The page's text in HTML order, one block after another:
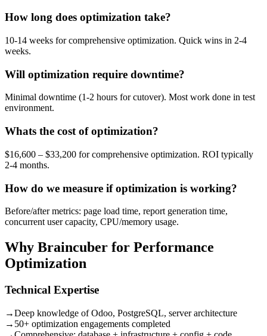
How long does optimization take?
10-14 weeks for comprehensive optimization. Quick wins in 2-4
weeks.
Will optimization require downtime?
Minimal downtime (1-2 hours for cutover). Most work done in test
environment.
Whats the cost of optimization?
$16,600 – $33,200 for comprehensive optimization. ROI typically
2-4 months.
How do we measure if optimization is working?
Before/after metrics: page load time, report generation time,
concurrent user capacity, CPU/memory usage.
Why Braincuber for Performance
Optimization
Technical Expertise
→Deep knowledge of Odoo, PostgreSQL, server architecture
→ 50+ optimization engagements completed